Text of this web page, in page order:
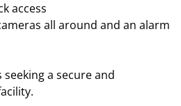
access
all around and an alarm
a secure and